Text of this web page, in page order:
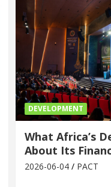
DEVELOPMENT
What Africa’s
About Its
2026-06-04 PACT